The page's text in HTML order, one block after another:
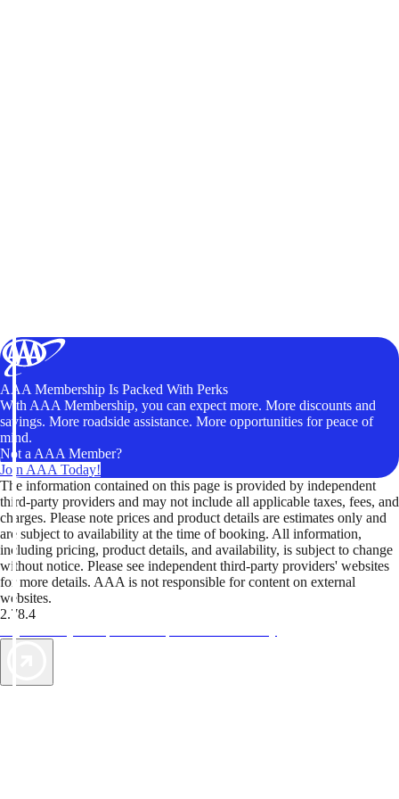
AAA Membership Is Packed With Perks
With AAA Membership, you can expect more. More discounts and
savings. More roadside assistance. More opportunities for peace of
mind.
Not a AAA Member?
Join AAA Today!
The information contained on this page is provided by independent
third-party providers and may not include all applicable taxes, fees, and
charges. Please note prices and product details are estimates only and
are subject to availability at the time of booking. All information,
including pricing, product details, and availability, is subject to change
without notice. Please see independent third-party providers' websites
for more details. AAA is not responsible for content on external
websites.
2.78.4